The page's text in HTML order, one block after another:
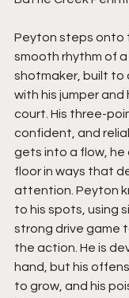
Peyton steps onto
smooth rhythm of a
shotmaker, built to
with his jumper and
court. His three-
confident, and
gets into a flow, he
floor in ways that
attention. Peyton
to his spots, using
strong drive game
the action. He is
hand, but his
to grow, and his